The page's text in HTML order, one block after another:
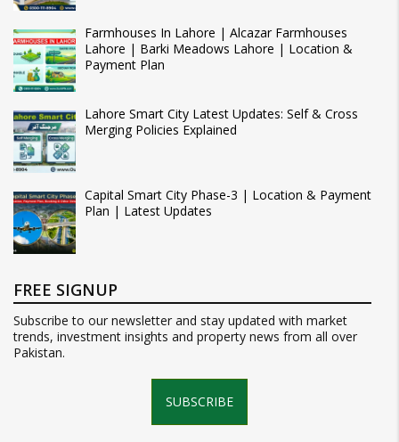
Farmhouses In Lahore | Alcazar Farmhouses
Lahore | Barki Meadows Lahore | Location &
Payment Plan
Lahore Smart City Latest Updates: Self & Cross
Merging Policies Explained
Capital Smart City Phase-3 | Location & Payment
Plan | Latest Updates
FREE SIGNUP
Subscribe to our newsletter and stay updated with market
trends, investment insights and property news from all over
Pakistan.
SUBSCRIBE